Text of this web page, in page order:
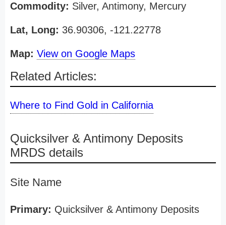
Commodity: Silver, Antimony, Mercury
Lat, Long: 36.90306, -121.22778
Map: View on Google Maps
Related Articles:
Where to Find Gold in California
Quicksilver & Antimony Deposits
MRDS details
Site Name
Primary: Quicksilver & Antimony Deposits